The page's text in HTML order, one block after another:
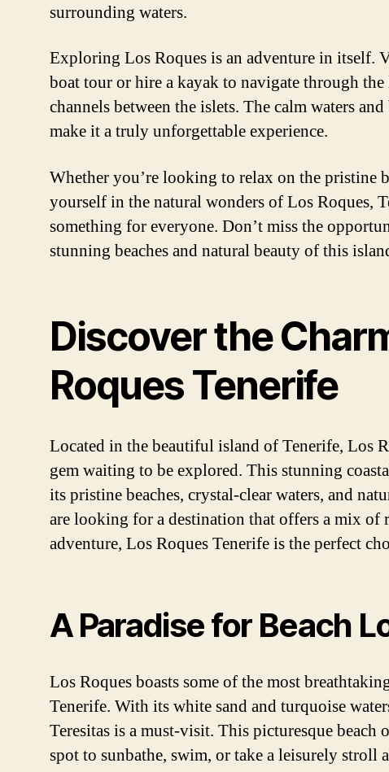
surrounding waters.
Exploring Los Roques is an adventure in itself.
boat tour or hire a kayak to navigate through
channels between the islets. The calm waters
make it a truly unforgettable experience.
Whether you’re looking to relax on the pristine
yourself in the natural wonders of Los Roques,
something for everyone. Don’t miss the
stunning beaches and natural beauty of this
Discover the
Roques Tenerife
Located in the beautiful island of Tenerife, Los
gem waiting to be explored. This stunning
its pristine beaches, crystal-clear waters, and
are looking for a destination that offers a mix of
adventure, Los Roques Tenerife is the perfect
A Paradise for Beach
Los Roques boasts some of the most
Tenerife. With its white sand and turquoise
Teresitas is a must-visit. This picturesque beach
spot to sunbathe, swim, or take a leisurely stroll